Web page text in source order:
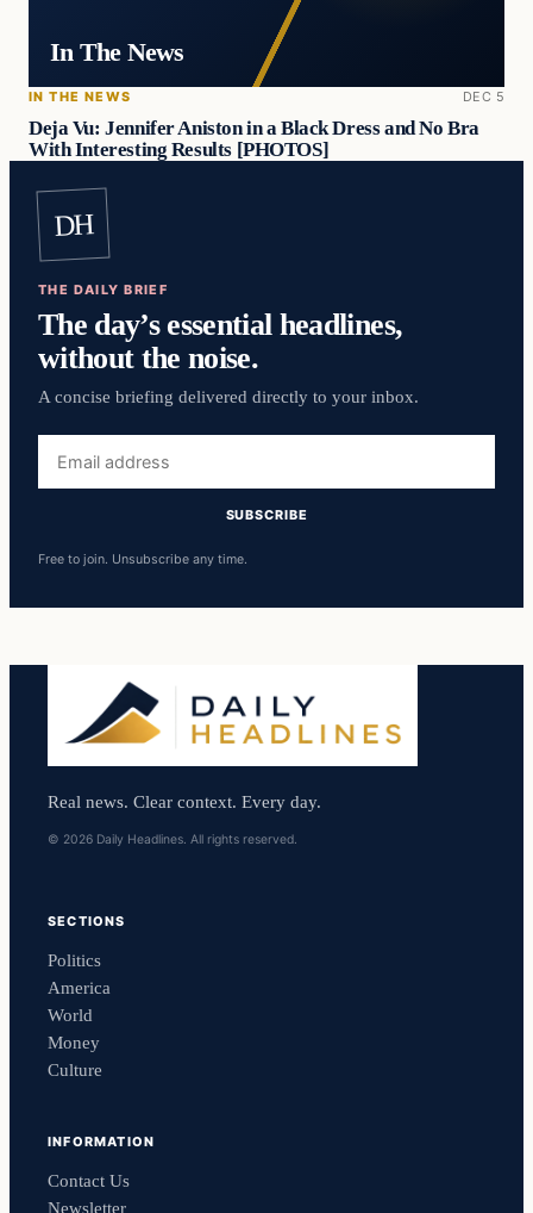
In The News
IN THE NEWS DEC 5
Deja Vu: Jennifer Aniston in a Black Dress and No Bra
With Interesting Results [PHOTOS]
DH
THE DAILY BRIEF
The day’s essential headlines,
without the noise.
A concise briefing delivered directly to your inbox.
address
SUBSCRIBE
Free to join. Unsubscribe any time.
Real news. Clear context. Every day.
© 2026 Daily Headlines. All rights reserved.
SECTIONS
Politics
America
World
Money
Culture
INFORMATION
Contact Us
Newsletter